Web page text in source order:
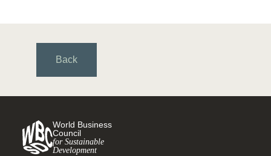
Back
World Business
Council
for Sustainable
Development